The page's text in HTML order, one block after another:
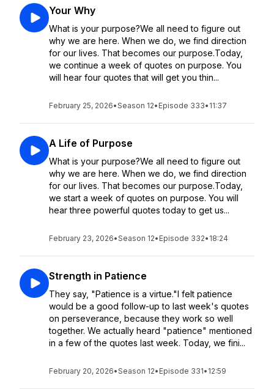
Your Why
What is your purpose?We all need to figure out
why we are here. When we do, we find direction
for our lives. That becomes our purpose.Today,
we continue a week of quotes on purpose. You
will hear four quotes that will get you thin...
February 25, 2026•Season 12• Episode 333• 11:37
A Life of Purpose
What is your purpose?We all need to figure out
why we are here. When we do, we find direction
for our lives. That becomes our purpose.Today,
we start a week of quotes on purpose. You will
hear three powerful quotes today to get us...
February 23, 2026•Season 12• Episode 332• 18:24
Strength in Patience
They say, "Patience is a virtue."I felt patience
would be a good follow-up to last week's quotes
on perseverance, because they work so well
together. We actually heard "patience" mentioned
in a few of the quotes last week. Today, we fini...
February 20, 2026•Season 12• Episode 331• 12:59